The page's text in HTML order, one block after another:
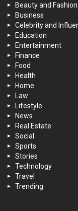
Beauty and Fashion
Business
Celebrity and
Education
Entertainment
Finance
Food
Health
Home
Law
Lifestyle
News
Real Estate
Social
Sports
Stories
Technology
Travel
Trending